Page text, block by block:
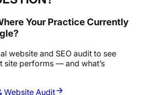
Your Practice Currently
website and SEO audit to see
site performs — and what’s
Website Audit